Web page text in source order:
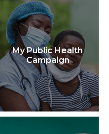
My Public Health
Campaign